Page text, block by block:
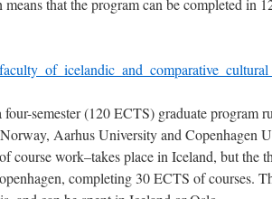
that the program can be completed in
four-semester (120 ECTS) graduate program
Aarhus University and Copenhagen
course work–takes place in Iceland, but the
completing 30 ECTS of courses.